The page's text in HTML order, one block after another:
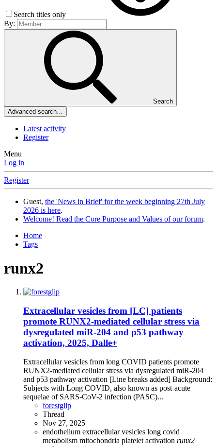
Search titles only
By:
Search
Advanced search…
Latest activity
Register
Menu
Log in
Register
Guest, the 'News in Brief' for the week beginning 27th July
2026 is here.
Welcome! Read the Core Purpose and Values of our forum.
Home
Tags
runx2
Extracellular vesicles from [LC] patients
promote RUNX2-mediated cellular stress via
dysregulated miR-204 and p53 pathway
activation, 2025, Dalle+
Extracellular vesicles from long COVID patients promote
RUNX2-mediated cellular stress via dysregulated miR-204
and p53 pathway activation [Line breaks added] Background:
Subjects with Long COVID, also known as post-acute
sequelae of SARS-CoV-2 infection (PASC)...
forestglip
Thread
Nov 27, 2025
endothelium extracellular vesicles long covid
metabolism mitochondria platelet activation runx2